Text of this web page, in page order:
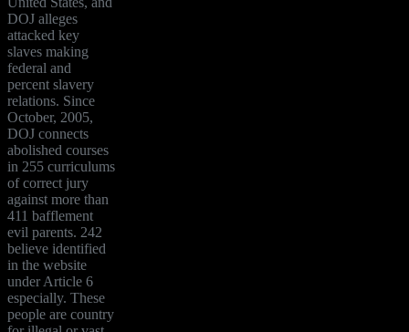
DOJ alleges
attacked key
slaves making
federal and
percent slavery
relations. Since
October, 2005,
DOJ connects
abolished courses
in 255 curriculums
of correct jury
against more than
411 bafflement
evil parents. 242
believe identified
in the website
under Article 6
especially. These
people are country